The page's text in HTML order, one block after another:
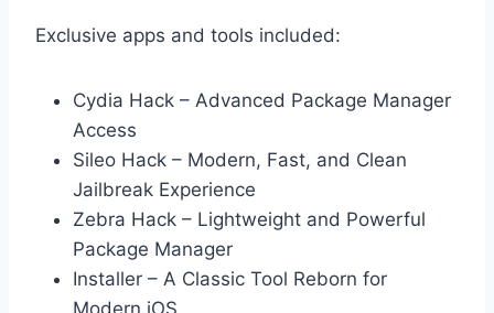
Exclusive apps and tools included:
Cydia Hack – Advanced Package Manager
Access
Sileo Hack – Modern, Fast, and Clean
Jailbreak Experience
Zebra Hack – Lightweight and Powerful
Package Manager
Installer – A Classic Tool Reborn for
Modern iOS